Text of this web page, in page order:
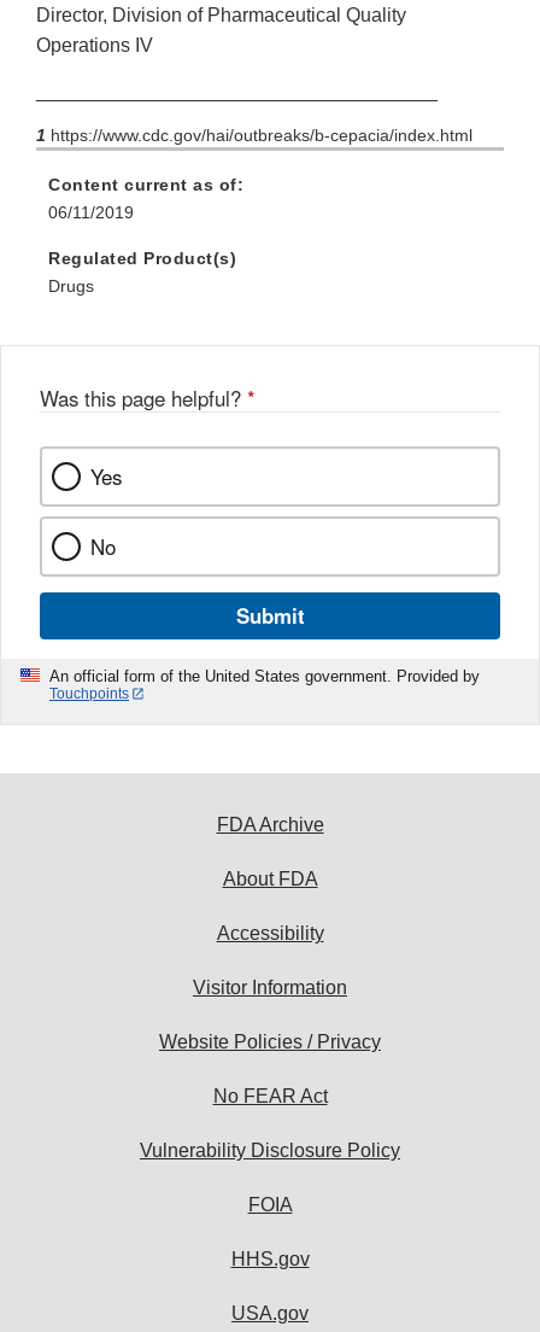
Director, Division of Pharmaceutical Quality
Operations IV
1 https://www.cdc.gov/hai/outbreaks/b-cepacia/index.html
Content current as of:
06/11/2019
Regulated Product(s)
Drugs
Was this page helpful? *
Yes
No
Submit
An official form of the United States government. Provided by
Touchpoints
FDA Archive
About FDA
Accessibility
Visitor Information
Website Policies / Privacy
No FEAR Act
Vulnerability Disclosure Policy
FOIA
HHS.gov
USA.gov